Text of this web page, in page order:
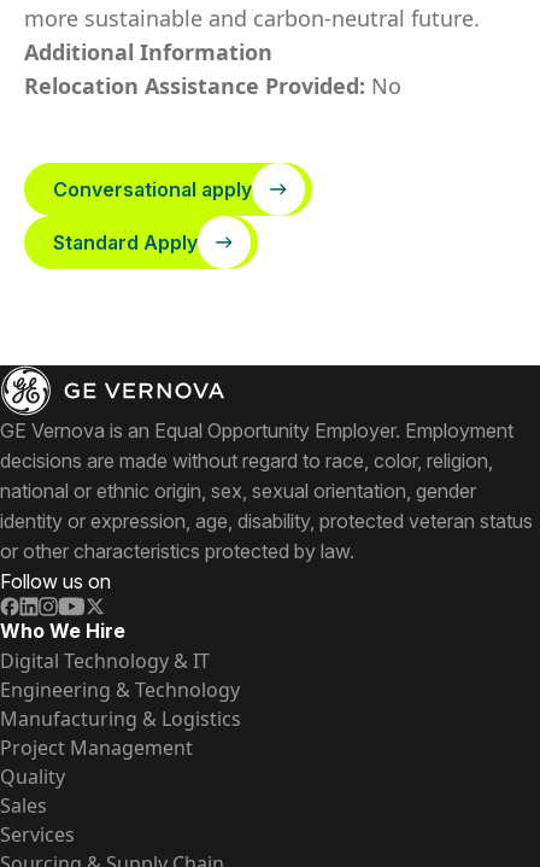
more sustainable and carbon-neutral future.
Additional Information
Relocation Assistance Provided: No
Conversational apply
Standard Apply
GE Vernova is an Equal Opportunity Employer. Employment
decisions are made without regard to race, color, religion,
national or ethnic origin, sex, sexual orientation, gender
identity or expression, age, disability, protected veteran status
or other characteristics protected by law.
Follow us on
Who We Hire
Digital Technology & IT
Engineering & Technology
Manufacturing & Logistics
Project Management
Quality
Sales
Services